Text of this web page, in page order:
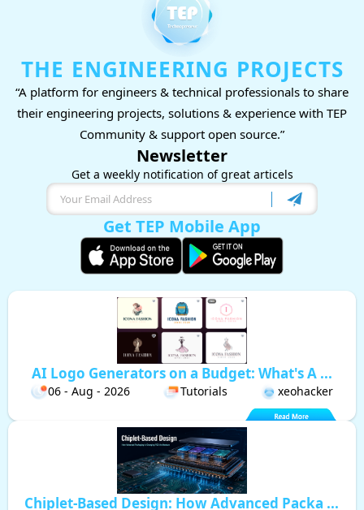
THE ENGINEERING PROJECTS
“A platform for engineers & technical professionals to share
their engineering projects, solutions & experience with TEP
Community & support open source.”
Newsletter
Get a weekly notification of great articels
Get TEP Mobile App
AI Logo Generators on a Budget: What's A ...
06 - Aug - 2026 Tutorials xeohacker
Chiplet-Based Design: How Advanced Packa ...